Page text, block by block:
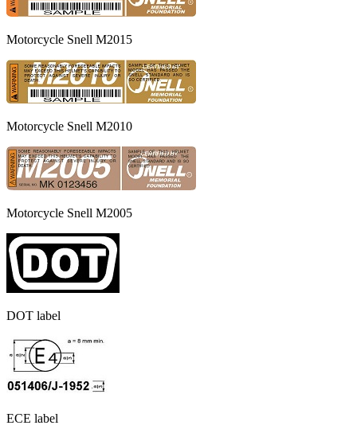
Motorcycle Snell M2015
Motorcycle Snell M2010
Motorcycle Snell M2005
DOT label
ECE label